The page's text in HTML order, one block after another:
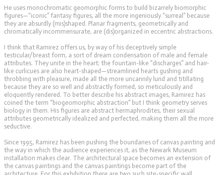
He uses monochromatic geomorphic forms to build bizarrely biomorphic
figures—“iconic” fantasy figures, all the more ingeniously “surreal” because
they are absurdly (mis)shaped. Planar fragments, geometrically and
chromatically incommensurate, are (dis)organized in eccentric abstractions.
I think that Ramirez offers us, by way of his deceptively simple
testicular/breast form, a sort of dream condensation of male and female
attributes. They unite in the heart; the fountain-like “discharges” and hair-
like curlicues are also heart-shaped—streamlined hearts gushing and
throbbing with pleasure, made all the more uncannily lurid and titillating
because they are so well and abstractly formed, so meticulously and
eloquently rendered. To better describe his abstract images, Ramirez has
coined the term “biogeomorphic abstraction” but I think geometry serves
biology in them. His figures are abstract hermaphrodites, their sexual
attributes geometrically idealized and perfected, making them all the more
seductive.
Since 1995, Ramirez has been pushing the boundaries of canvas painting and
the way in which the audience experiences it, as the Newark Museum
installation makes clear. The architectural space becomes an extension of
the canvas paintings and the canvas paintings become part of the